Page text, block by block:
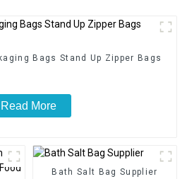
Bags Stand Up Zipper Bags
Read More
Bath Salt Bag Supplier